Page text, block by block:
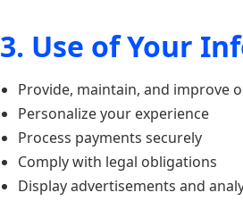
3. Use of Your
Provide, maintain, and improve
Personalize your experience
Process payments securely
Comply with legal obligations
Display advertisements and